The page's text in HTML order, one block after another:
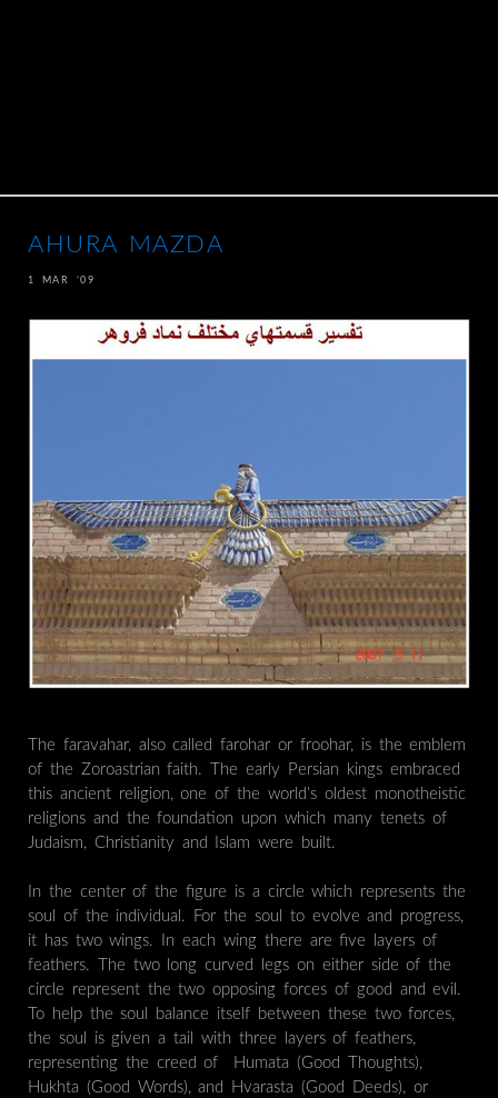
AHURA MAZDA
1 MAR ’09
The faravahar, also called farohar or froohar, is the emblem
of the Zoroastrian faith. The early Persian kings embraced
this ancient religion, one of the world’s oldest monotheistic
religions and the foundation upon which many tenets of
Judaism, Christianity and Islam were built.
In the center of the figure is a circle which represents the
soul of the individual. For the soul to evolve and progress,
it has two wings. In each wing there are five layers of
feathers. The two long curved legs on either side of the
circle represent the two opposing forces of good and evil.
To help the soul balance itself between these two forces,
the soul is given a tail with three layers of feathers,
representing the creed of Humata (Good Thoughts),
Hukhta (Good Words), and Hvarasta (Good Deeds), or